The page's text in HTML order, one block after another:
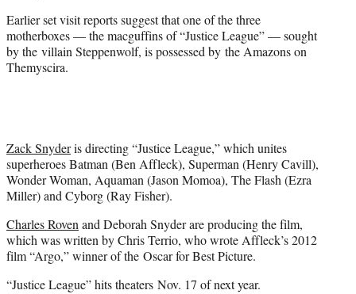
Earlier set visit reports suggest that one of the three
motherboxes — the macguffins of “Justice League” — sought
by the villain Steppenwolf, is possessed by the Amazons on
Themyscira.
Zack Snyderis directing “Justice League,” which unites
superheroes Batman (Ben Affleck), Superman (Henry Cavill),
Wonder Woman, Aquaman (Jason Momoa), The Flash (Ezra
Miller) and Cyborg (Ray Fisher).
Charles Roven and Deborah Snyder are producing the film,
which was written by Chris Terrio, who wrote Affleck’s 2012
film “Argo,” winner of the Oscar for Best Picture.
“Justice League” hits theaters Nov. 17 of next year.